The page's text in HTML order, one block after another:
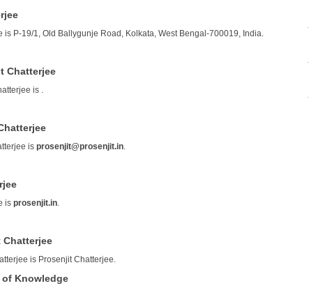
P-19/1, Old Ballygunje Road, Kolkata, West Bengal-700019, India.
Chatterjee
is
isprosenjit@prosenjit.in
isprosenjit.in
is Prosenjit Chatterjee.
of Knowledge